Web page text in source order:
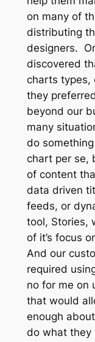
on many of
distributing
designers.
discovered
charts types,
they
beyond our
many
do
chart per se,
of content
data driven
feeds, or
tool, Stories,
of it’s focus
And our
required
no for me on
that would
enough
do what they